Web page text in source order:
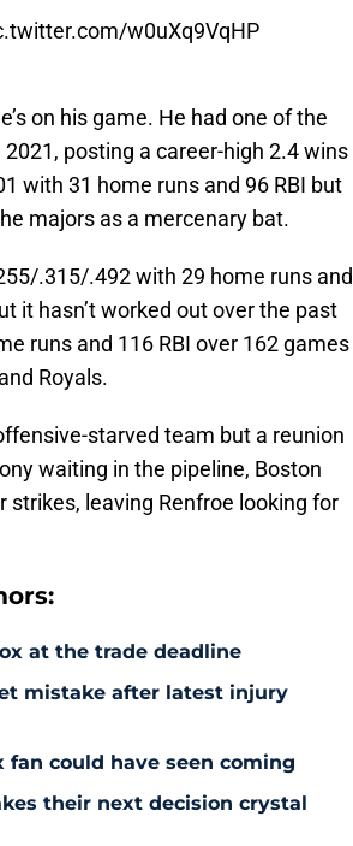
w0uXq9VqHP
on his game. He had one of the
posting a career-high 2.4 wins
with 31 home runs and 96 RBI but
majors as a mercenary bat.
.315/.492 with 29 home runs and
it hasn’t worked out over the past
runs and 116 RBI over 162 games
Royals.
starved team but a reunion
waiting in the pipeline, Boston
leaving Renfroe looking for
at the trade deadline
mistake after latest injury
fan could have seen coming
their next decision crystal